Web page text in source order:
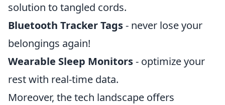
solution to tangled cords.
Bluetooth Tracker Tags- never lose your
belongings again!
Wearable Sleep Monitors- optimize your
rest with real-time data.
Moreover, the tech landscape offers